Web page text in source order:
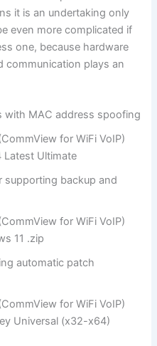
it is an undertaking only
even more complicated if
one, because hardware
communication plays an
with MAC address spoofing
for WiFi VoIP)
Latest Ultimate
supporting backup and
for WiFi VoIP)
11 .zip
automatic patch
for WiFi VoIP)
Universal (x32-x64)